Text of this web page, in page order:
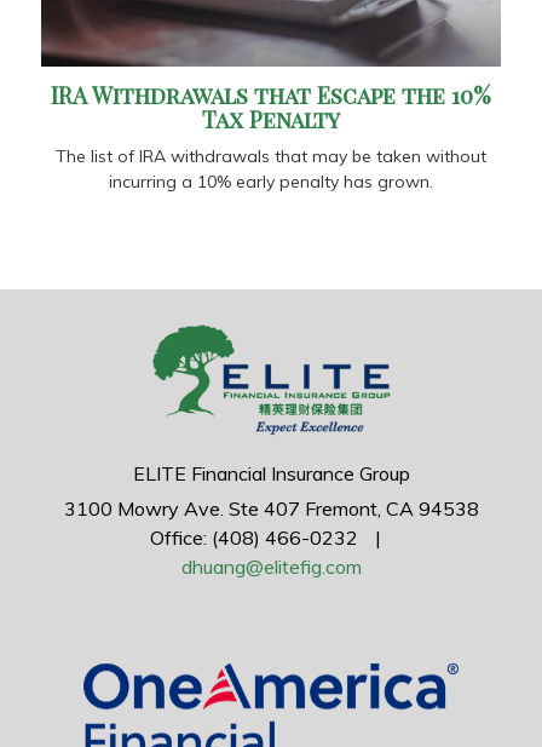
IRA Withdrawals that Escape the 10%
Tax Penalty
The list of IRA withdrawals that may be taken without
incurring a 10% early penalty has grown.
ELITE Financial Insurance Group
3100 Mowry Ave. Ste 407 Fremont, CA 94538
Office: (408) 466-0232
|
dhuang@elitefig.com